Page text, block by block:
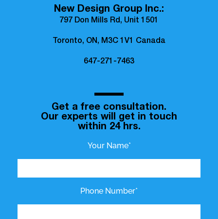
New Design Group Inc.:
797 Don Mills Rd, Unit 1501
Toronto, ON, M3C 1V1 Canada
647-271-7463
Get a free consultation.
Our experts will get in touch
within 24 hrs.
Your Name*
Phone Number*